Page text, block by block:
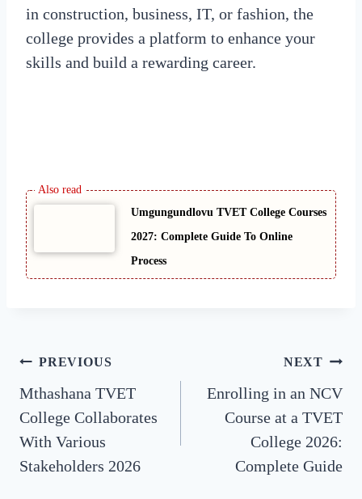
in construction, business, IT, or fashion, the
college provides a platform to enhance your
skills and build a rewarding career.
Umgungundlovu TVET College Courses
2027: Complete Guide To Online
Process
Post
navigation
PREVIOUS
Mthashana TVET
College Collaborates
With Various
Stakeholders 2026
NEXT
Enrolling in an NCV
Course at a TVET
College 2026:
Complete Guide